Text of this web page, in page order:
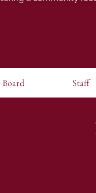
Board Staff